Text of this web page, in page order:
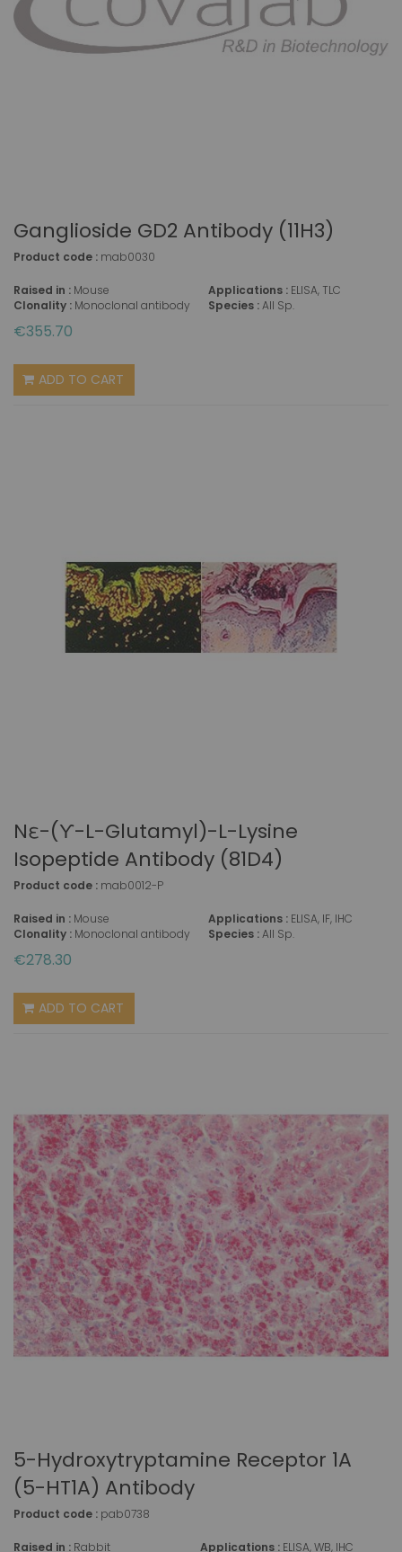
Ganglioside GD2 Antibody (11H3)
Product code : mab0030
Raised in : Mouse
Clonality : Monoclonal antibody
Applications : ELISA, TLC
Species :All Sp.
€355.70
ADD TO CART
Nε-(ϒ-L-Glutamyl)-L-Lysine
Isopeptide Antibody (81D4)
Product code : mab0012-P
Raised in : Mouse
Clonality : Monoclonal antibody
Applications : ELISA, IF, IHC
Species :All Sp.
€278.30
ADD TO CART
5-Hydroxytryptamine Receptor 1A
(5-HT1A) Antibody
Product code : pab0738
Raised in : Rabbit Applications : ELISA, WB, IHC